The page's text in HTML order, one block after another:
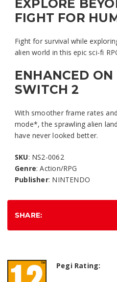
EXPLORE
FIGHT FOR
Fight for survival while
alien world in this epic sci-fi
ENHANCED
SWITCH 2
With smoother frame rates
mode*, the sprawling alien
have never looked better.
SKU: NS2-0062
Genre: Action/RPG
Publisher: NINTENDO
SHARE:
Pegi Rating: